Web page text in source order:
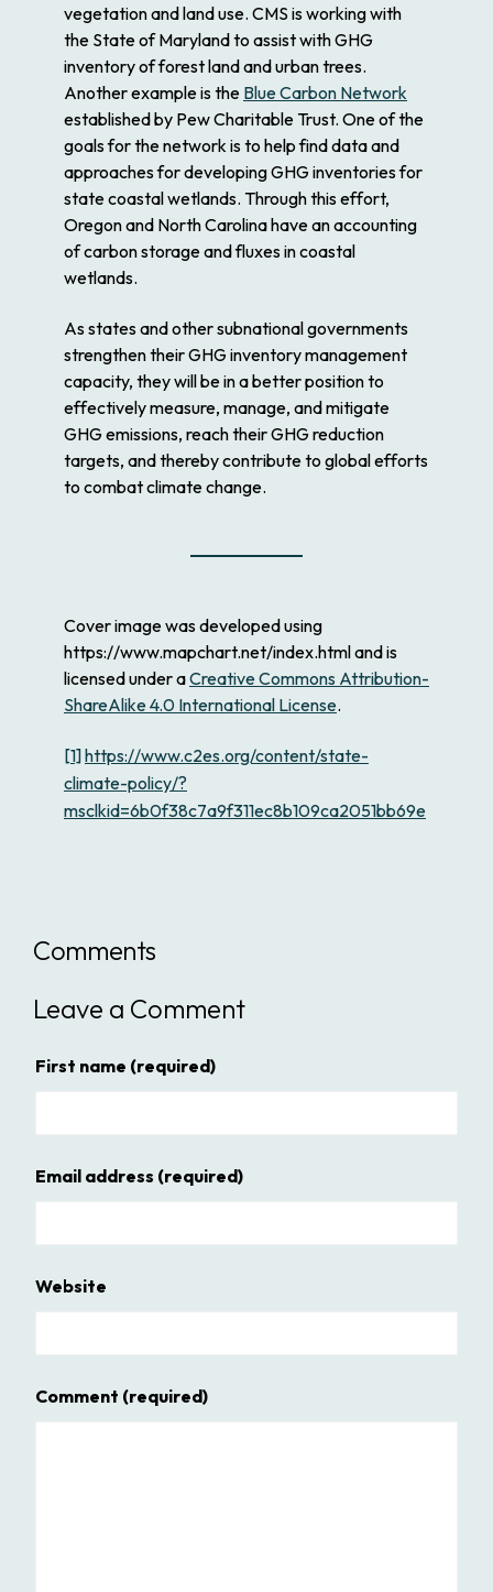
vegetation and land use. CMS is working with
the State of Maryland to assist with GHG
inventory of forest land and urban trees.
Another example is the Blue Carbon Network
established by Pew Charitable Trust. One of the
goals for the network is to help find data and
approaches for developing GHG inventories for
state coastal wetlands. Through this effort,
Oregon and North Carolina have an accounting
of carbon storage and fluxes in coastal
wetlands.
As states and other subnational governments
strengthen their GHG inventory management
capacity, they will be in a better position to
effectively measure, manage, and mitigate
GHG emissions, reach their GHG reduction
targets, and thereby contribute to global efforts
to combat climate change.
Cover image was developed using
https://www.mapchart.net/index.html and is
licensed under aCreative Commons Attribution-
ShareAlike 4.0 International License.
[1]https://www.c2es.org/content/state-
climate-policy/?
msclkid=6b0f38c7a9f311ec8b109ca2051bb69e
Comments
Leave a Comment
First name (required)
Email address (required)
Website
Comment (required)